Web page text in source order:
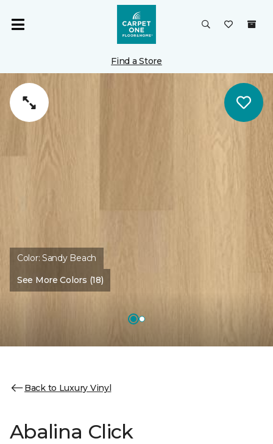
Find a Store
Color:Sandy Beach
See More Colors (18)
Back to Luxury Vinyl
Abalina Click